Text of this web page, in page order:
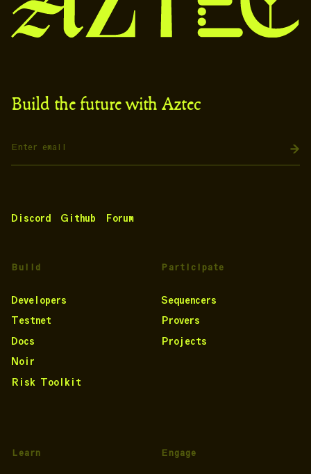
Build the future with Aztec
Discord Github Forum
Build
Developers
Testnet
Docs
Noir
Risk Toolkit
Participate
Sequencers
Provers
Projects
Learn Engage